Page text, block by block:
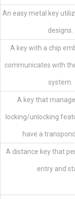
An easy metal key
designs.
A key with a chip
communicates with
system.
A key that
locking/unlocking
have a
A distance key that
entry and